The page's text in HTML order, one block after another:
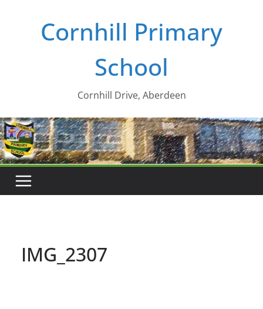
Cornhill Primary
School
Cornhill Drive, Aberdeen
IMG_2307